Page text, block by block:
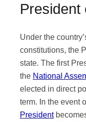
President
Under the
constitutions, the
state. The first
the National
elected in direct
term. In the event
President